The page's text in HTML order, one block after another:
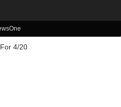
4/20